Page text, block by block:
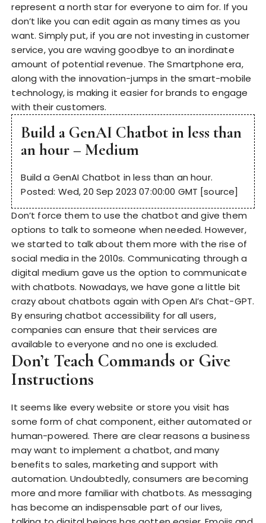
represent a north star for everyone to aim for. If you
don’t like you can edit again as many times as you
want. Simply put, if you are not investing in customer
service, you are waving goodbye to an inordinate
amount of potential revenue. The Smartphone era,
along with the innovation-jumps in the smart-mobile
technology, is making it easier for brands to engage
with their customers.
Build a GenAI Chatbot in less than
an hour – Medium
Build a GenAI Chatbot in less than an hour.
Posted: Wed, 20 Sep 2023 07:00:00 GMT [source]
Don’t force them to use the chatbot and give them
options to talk to someone when needed. However,
we started to talk about them more with the rise of
social media in the 2010s. Communicating through a
digital medium gave us the option to communicate
with chatbots. Nowadays, we have gone a little bit
crazy about chatbots again with Open AI’s Chat-GPT.
By ensuring chatbot accessibility for all users,
companies can ensure that their services are
available to everyone and no one is excluded.
Don’t Teach Commands or Give
Instructions
It seems like every website or store you visit has
some form of chat component, either automated or
human-powered. There are clear reasons a business
may want to implement a chatbot, and many
benefits to sales, marketing and support with
automation. Undoubtedly, consumers are becoming
more and more familiar with chatbots. As messaging
has become an indispensable part of our lives,